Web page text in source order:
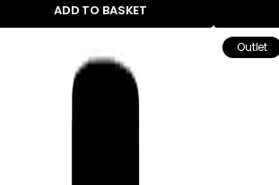
ADD TO BASKET
Outlet